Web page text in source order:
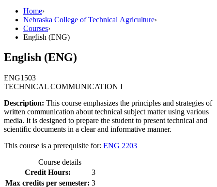
Home›
Nebraska College of Technical Agriculture›
Courses›
English (ENG)
English (ENG)
ENG1503
TECHNICAL COMMUNICATION I
Description: This course emphasizes the principles and strategies of
written communication about technical subject matter using various
media. It is designed to prepare the student to present technical and
scientific documents in a clear and informative manner.
This course is a prerequisite for: ENG 2203
Course details
Credit Hours:
3
Max credits per semester: 3